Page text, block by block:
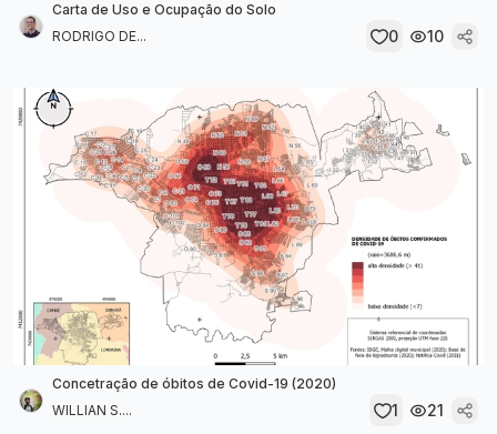
Carta de Uso e Ocupação do Solo
RODRIGO DE...
0 10
Concetração de óbitos de Covid-19 (2020)
WILLIAN S....
1 21